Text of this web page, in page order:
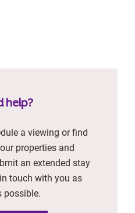
help?
a viewing or find
properties and
an extended stay
touch with you as
possible.